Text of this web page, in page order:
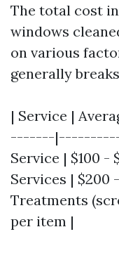
The total cost
windows
on various
generally
| Service |
-------
Service | $100 -
Services | $200
Treatments
per item |